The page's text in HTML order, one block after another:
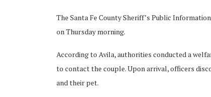
The Santa Fe County Sheriff’s Public
on Thursday morning.
According to Avila, authorities conducted a
to contact the couple. Upon arrival, officers
and their pet.